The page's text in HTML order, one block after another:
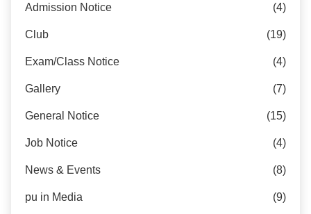
Admission Notice (4)
Club (19)
Exam/Class Notice (4)
Gallery (7)
General Notice (15)
Job Notice (4)
News & Events (8)
pu in Media (9)